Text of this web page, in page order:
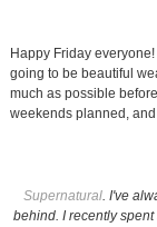
Happy Friday
going to be beautiful
much as possible
weekends planned,
Supernatural. I've
behind. I recently